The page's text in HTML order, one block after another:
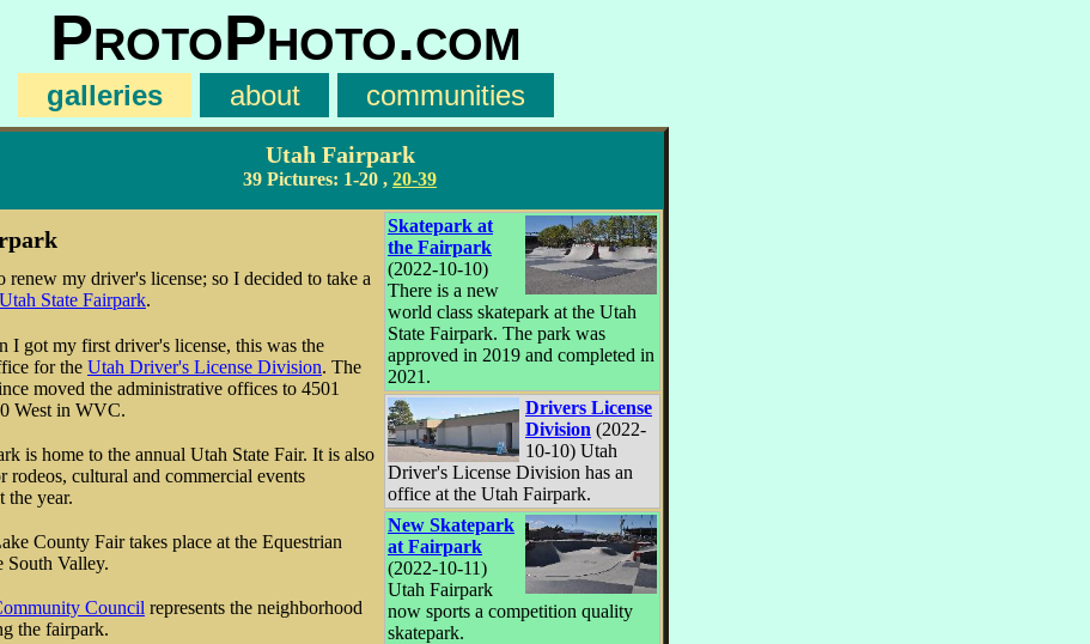
ProtoPhoto.com
galleries about communities
Utah Fairpark
39 Pictures: 1-20 , 20-39
Skatepark at
the Fairpark
(2022-10-10)
There is a new
world class skatepark at the Utah
State Fairpark. The park was
approved in 2019 and completed in
2021.
Drivers License
Division (2022-
10-10) Utah
Driver's License Division has an
office at the Utah Fairpark.
New Skatepark
at Fairpark
(2022-10-11)
Utah Fairpark
now sports a competition quality
skatepark.
renew my driver's license; so I decided to take a
Utah State Fairpark.
I got my first driver's license, this was the
for the Utah Driver's License Division. The
moved the administrative offices to 4501
West in WVC.
is home to the annual Utah State Fair. It is also
rodeos, cultural and commercial events
the year.
County Fair takes place at the Equestrian
South Valley.
Council represents the neighborhood
the fairpark.